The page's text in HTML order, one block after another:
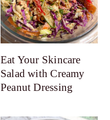
Eat Your Skincare
Salad with Creamy
Peanut Dressing